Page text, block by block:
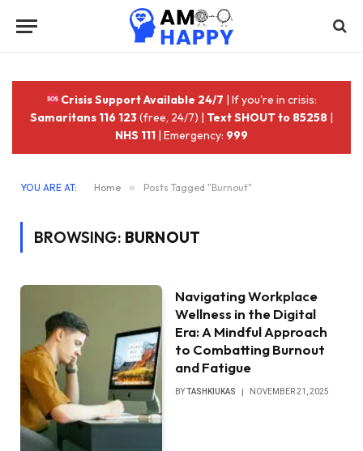
Crisis Support Available 24/7 | If you're in crisis:
Samaritans 116 123(free, 24/7) | Text SHOUT to 85258 |
NHS 111 | Emergency: 999
YOU ARE AT: Home » Posts Tagged "Burnout"
BROWSING: BURNOUT
Navigating Workplace
Wellness in the Digital
Era: A Mindful Approach
to Combatting Burnout
and Fatigue
BYTASHKIUKAS NOVEMBER 21, 2025